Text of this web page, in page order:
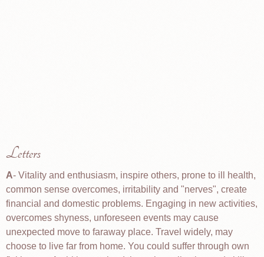
Letters
A- Vitality and enthusiasm, inspire others, prone to ill health,
common sense overcomes, irritability and "nerves", create
financial and domestic problems. Engaging in new activities,
overcomes shyness, unforeseen events may cause
unexpected move to faraway place. Travel widely, may
choose to live far from home. You could suffer through own